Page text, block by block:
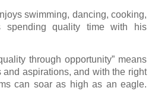
swimming, dancing, cooking,
quality time with his
through opportunity” means
aspirations, and with the right
can soar as high as an eagle.